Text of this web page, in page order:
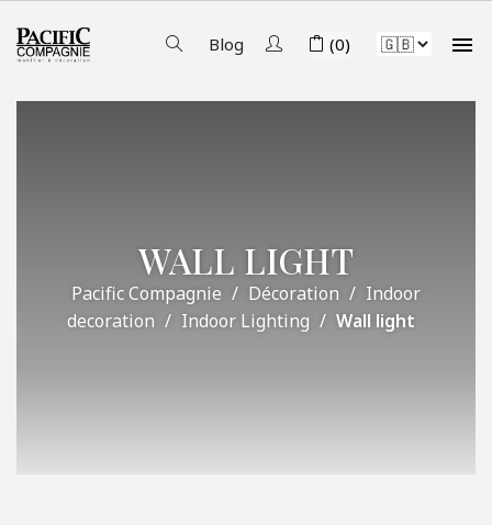
Blog (0) 
WALL LIGHT
Pacific Compagnie Décoration
Indoor
decoration
Indoor Lighting Wall light